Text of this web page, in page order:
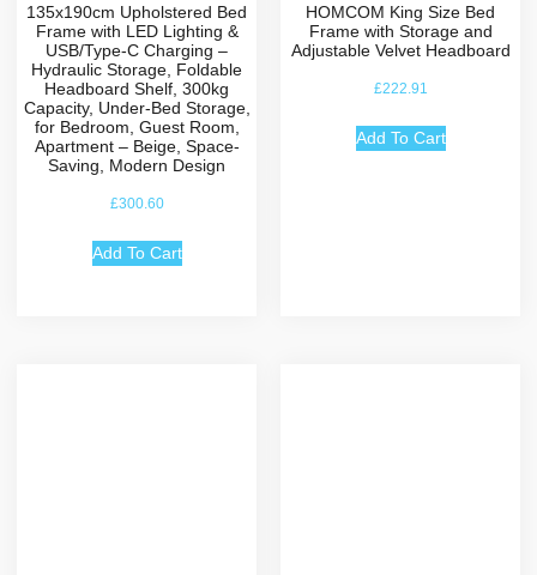
135x190cm Upholstered Bed
Frame with LED Lighting &
USB/Type-C Charging –
Hydraulic Storage, Foldable
Headboard Shelf, 300kg
Capacity, Under-Bed Storage,
for Bedroom, Guest Room,
Apartment – Beige, Space-
Saving, Modern Design
£300.60
Add To Cart
HOMCOM King Size Bed
Frame with Storage and
Adjustable Velvet Headboard
£222.91
Add To Cart